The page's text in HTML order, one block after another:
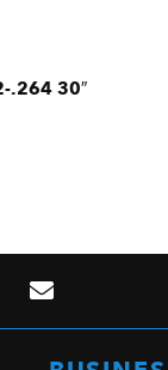
.264 30″